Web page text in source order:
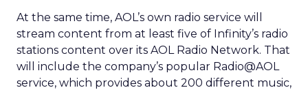
At the same time, AOL’s own radio service will
stream content from at least five of Infinity’s radio
stations content over its AOL Radio Network. That
will include the company’s popular Radio@AOL
service, which provides about 200 different music,